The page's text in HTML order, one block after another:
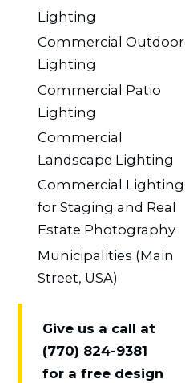
Lighting
Commercial Outdoor
Lighting
Commercial Patio
Lighting
Commercial
Landscape Lighting
Commercial Lighting
for Staging and Real
Estate Photography
Municipalities (Main
Street, USA)
Give us a call at
(770) 824-9381
for a free design